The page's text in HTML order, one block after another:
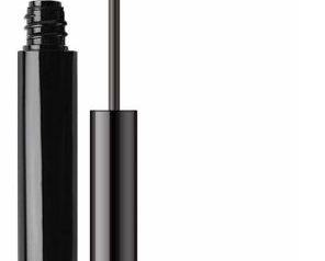
REGISTER